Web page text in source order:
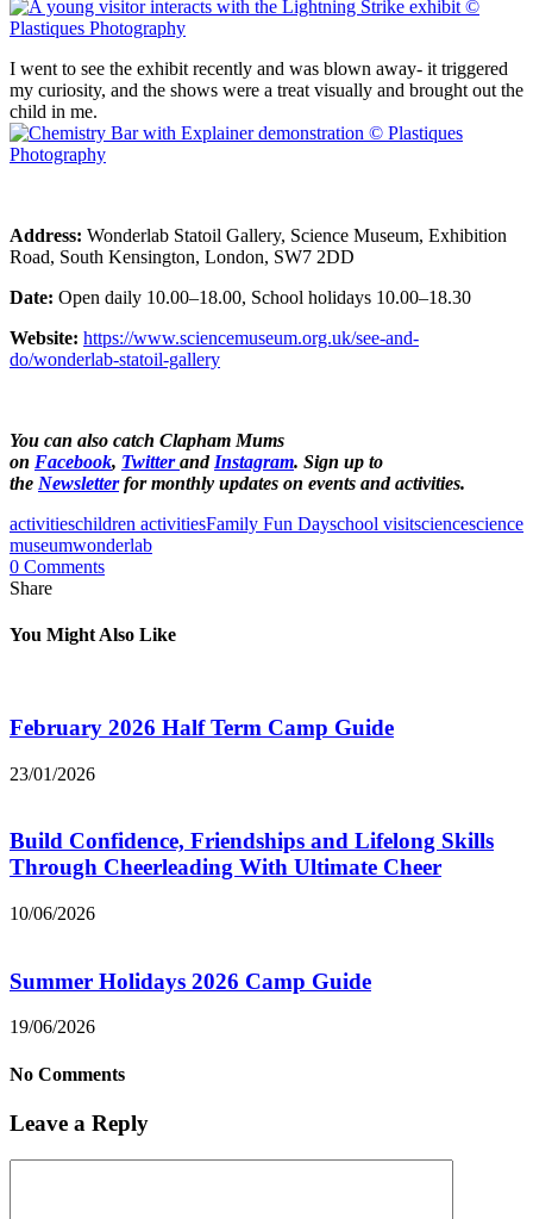
I went to see the exhibit recently and was blown away- it triggered
my curiosity, and the shows were a treat visually and brought out the
child in me.
Address: Wonderlab Statoil Gallery, Science Museum, Exhibition
Road, South Kensington, London, SW7 2DD
Date: Open daily 10.00–18.00, School holidays 10.00–18.30
Website: https://www.sciencemuseum.org.uk/see-and-
do/wonderlab-statoil-gallery
You can also catch Clapham Mums
on Facebook, Twitterand Instagram. Sign up to
the Newsletterfor monthly updates on events and activities.
activitieschildren activitiesFamily Fun Dayschool visitsciencescience
museumwonderlab
0 Comments
Share
You Might Also Like
February 2026 Half Term Camp Guide
23/01/2026
Build Confidence, Friendships and Lifelong Skills
Through Cheerleading With Ultimate Cheer
10/06/2026
Summer Holidays 2026 Camp Guide
19/06/2026
No Comments
Leave a Reply